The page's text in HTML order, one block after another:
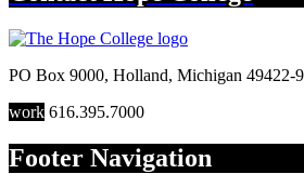
PO Box 9000, Holland, Michigan 49422-
work 616.395.7000
Footer Navigation